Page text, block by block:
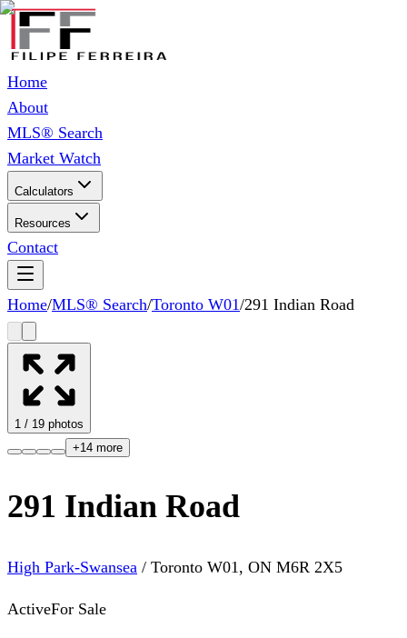
Home
About
MLS® Search
Market Watch
Calculators
Resources
Contact
Home/MLS® Search/Toronto W01/291 Indian Road
1 / 19 photos
+14 more
291 Indian Road
High Park-Swansea / Toronto W01, ON M6R 2X5
ActiveFor Sale